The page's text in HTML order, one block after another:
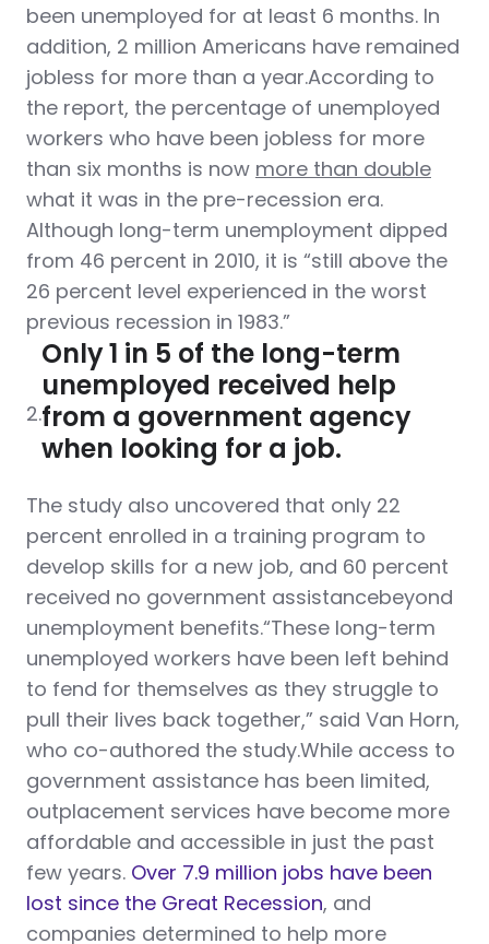
been unemployed for at least 6 months. In
addition, 2 million Americans have remained
jobless for more than a year.According to
the report, the percentage of unemployed
workers who have been jobless for more
than six months is now more than double
what it was in the pre-recession era.
Although long-term unemployment dipped
from 46 percent in 2010, it is “still above the
26 percent level experienced in the worst
previous recession in 1983.”
2.
Only 1 in 5 of the long-term
unemployed received help
from a government agency
when looking for a job.
The study also uncovered that only 22
percent enrolled in a training program to
develop skills for a new job, and 60 percent
received no government assistancebeyond
unemployment benefits.“These long-term
unemployed workers have been left behind
to fend for themselves as they struggle to
pull their lives back together,” said Van Horn,
who co-authored the study.While access to
government assistance has been limited,
outplacement services have become more
affordable and accessible in just the past
few years. Over 7.9 million jobs have been
lost since the Great Recession, and
companies determined to help more